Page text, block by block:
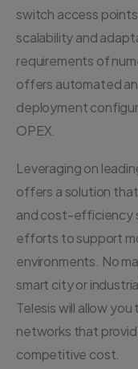
switch access
scalability and
requirements of
offers automated
deployment
OPEX.
Leveraging on
offers a solution
and cost-efficiency
efforts to support
environments. No
smart city or
Telesis will allow
networks that
competitive cost.